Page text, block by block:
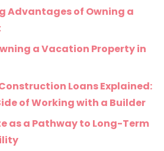
Advantages of Owning a
a Vacation Property in
Loans Explained:
of Working with a Builder
as a Pathway to Long-Term